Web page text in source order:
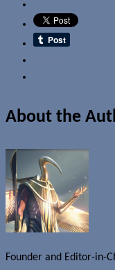
About the
Founder and Editor-in-